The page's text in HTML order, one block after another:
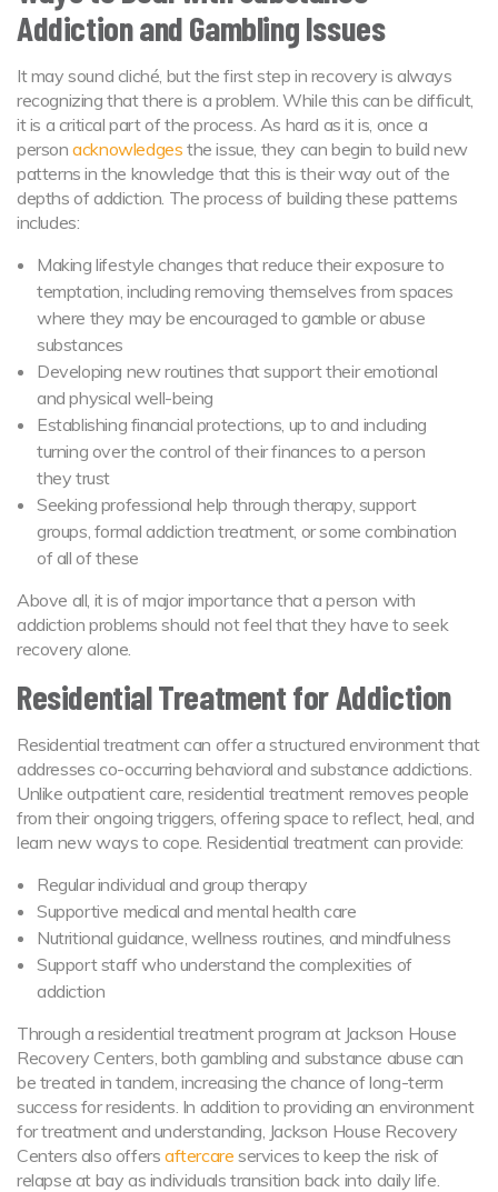
Addiction and Gambling Issues
It may sound cliché, but the first step in recovery is always
recognizing that there is a problem. While this can be difficult,
it is a critical part of the process. As hard as it is, once a
personacknowledges the issue, they can begin to build new
patterns in the knowledge that this is their way out of the
depths of addiction. The process of building these patterns
includes:
Making lifestyle changes that reduce their exposure to
temptation, including removing themselves from spaces
where they may be encouraged to gamble or abuse
substances
Developing new routines that support their emotional
and physical well-being
Establishing financial protections, up to and including
turning over the control of their finances to a person
they trust
Seeking professional help through therapy, support
groups, formal addiction treatment, or some combination
of all of these
Above all, it is of major importance that a person with
addiction problems should not feel that they have to seek
recovery alone.
Residential Treatment for Addiction
Residential treatment can offer a structured environment that
addresses co-occurring behavioral and substance addictions.
Unlike outpatient care, residential treatment removes people
from their ongoing triggers, offering space to reflect, heal, and
learn new ways to cope. Residential treatment can provide:
Regular individual and group therapy
Supportive medical and mental health care
Nutritional guidance, wellness routines, and mindfulness
Support staff who understand the complexities of
addiction
Through a residential treatment program at Jackson House
Recovery Centers, both gambling and substance abuse can
be treated in tandem, increasing the chance of long-term
success for residents. In addition to providing an environment
for treatment and understanding, Jackson House Recovery
Centers also offers aftercare services to keep the risk of
relapse at bay as individuals transition back into daily life.